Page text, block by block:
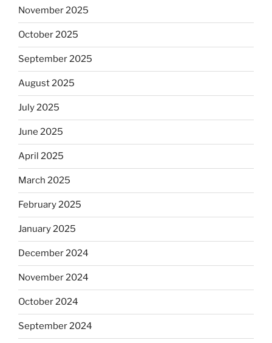
November 2025
October 2025
September 2025
August 2025
July 2025
June 2025
April 2025
March 2025
February 2025
January 2025
December 2024
November 2024
October 2024
September 2024